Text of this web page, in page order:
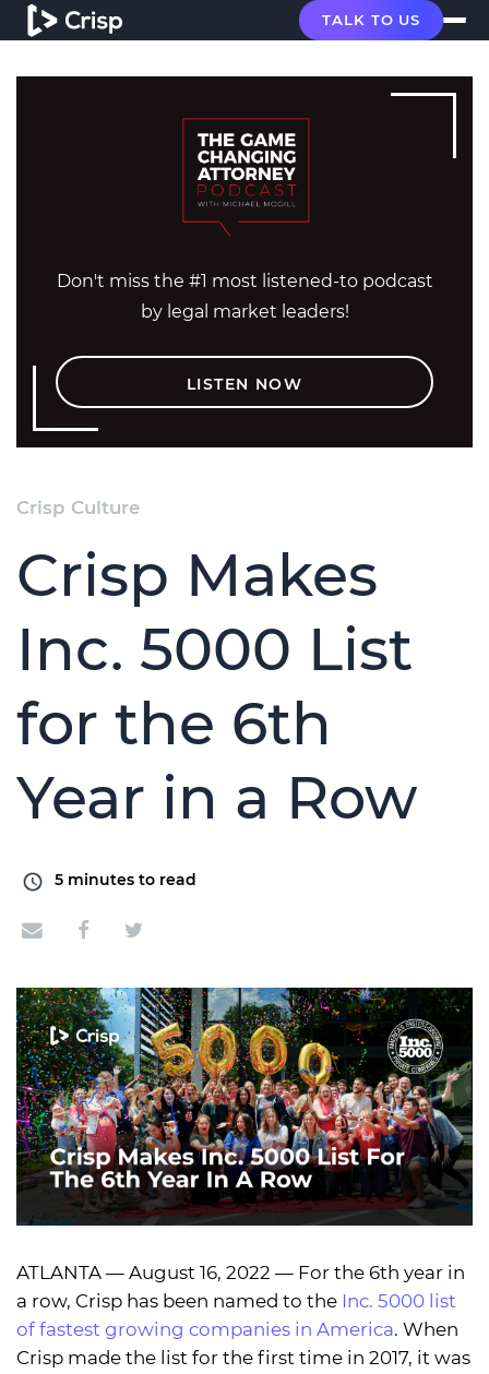
TALK TO US
Don't miss the #1 most listened-to podcast
by legal market leaders!
LISTEN NOW
Crisp Culture
Crisp Makes
Inc. 5000 List
for the 6th
Year in a Row
5 minutes to read
ATLANTA — August 16, 2022 — For the 6th year in
a row, Crisp has been named to the Inc. 5000 list
of fastest growing companies in America. When
Crisp made the list for the first time in 2017, it was